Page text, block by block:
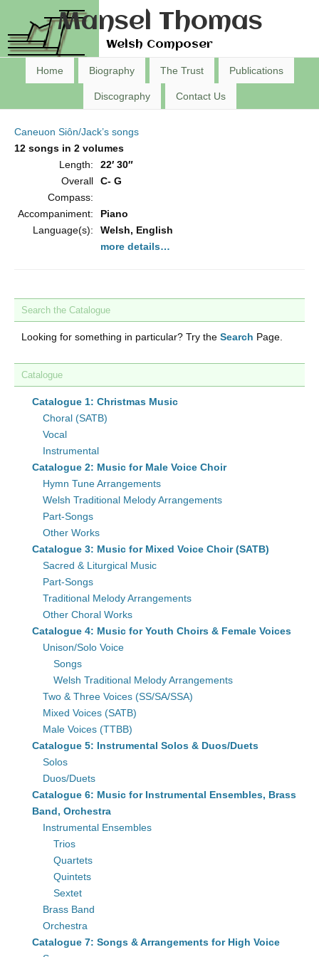
Mansel Thomas
Welsh Composer
Home Biography The Trust Publications
Discography Contact Us
Caneuon Siôn/Jack’s songs
12 songs in 2 volumes
Length:
22′ 30″
Overall
Compass:
C- G
Accompaniment:
Piano
Language(s):
Welsh, English
more details…
Search the Catalogue
Looking for something in particular? Try the Search Page.
Catalogue
Catalogue 1: Christmas Music
Choral (SATB)
Vocal
Instrumental
Catalogue 2: Music for Male Voice Choir
Hymn Tune Arrangements
Welsh Traditional Melody Arrangements
Part-Songs
Other Works
Catalogue 3: Music for Mixed Voice Choir (SATB)
Sacred & Liturgical Music
Part-Songs
Traditional Melody Arrangements
Other Choral Works
Catalogue 4: Music for Youth Choirs & Female Voices
Unison/Solo Voice
Songs
Welsh Traditional Melody Arrangements
Two & Three Voices (SS/SA/SSA)
Mixed Voices (SATB)
Male Voices (TTBB)
Catalogue 5: Instrumental Solos & Duos/Duets
Solos
Duos/Duets
Catalogue 6: Music for Instrumental Ensembles, Brass
Band, Orchestra
Instrumental Ensembles
Trios
Quartets
Quintets
Sextet
Brass Band
Orchestra
Catalogue 7: Songs & Arrangements for High Voice